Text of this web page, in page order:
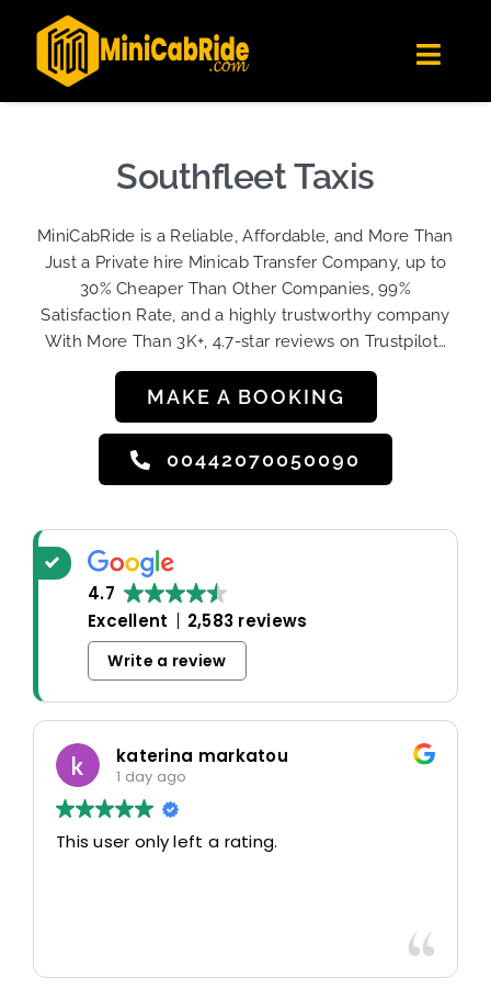
Londoners Favorite Ride-Hailing App
★★★★☆
Get the app
content
Get Quote
Become A Driver
Contact Us
Sign Up
Southfleet Taxis
MiniCabRide is a Reliable, Affordable, and More Than
Just a Private hire Minicab Transfer Company, up to
30% Cheaper Than Other Companies, 99%
Satisfaction Rate, and a highly trustworthy company
With More Than 3K+, 4.7-star reviews on Trustpilot…
MAKE A BOOKING
00442070050090
4.7
Excellent
2,583 reviews
Write a review
katerina markatou
1 day ago
This user only left a rating.